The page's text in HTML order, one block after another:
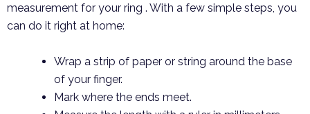
measurement for your ring . With a few simple steps, you
can do it right at home:
Wrap a strip of paper or string around the base
of your finger.
Mark where the ends meet.